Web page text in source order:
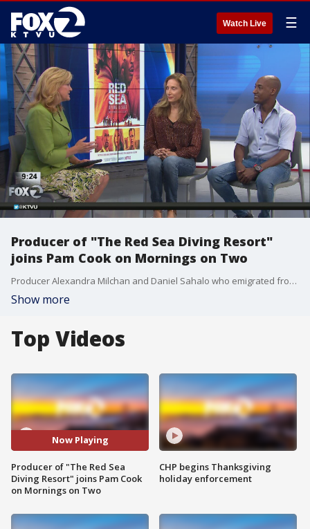
Watch Live ☰
Producer of "The Red Sea Diving Resort"
joins Pam Cook on Mornings on Two
Producer Alexandra Milchan and Daniel Sahalo who emigrated from Ethiopia to Israel in the 1980s visit Mornings on Two.
Show more
Top Videos
Now Playing
Producer of "The Red Sea
Diving Resort" joins Pam Cook
on Mornings on Two
CHP begins Thanksgiving
holiday enforcement